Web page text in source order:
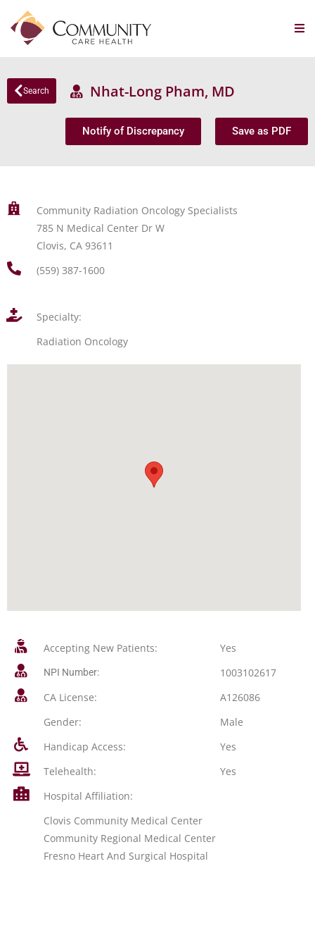
Search Nhat-Long Pham, MD
Notify of Discrepancy Save as PDF
Community Radiation Oncology Specialists
785 N Medical Center Dr W
Clovis, CA 93611
(559) 387-1600
Specialty:
Radiation Oncology
Accepting New Patients: Yes
NPI Number:
1003102617
CA License:
A126086
Gender:
Male
Handicap Access:
Yes
Telehealth:
Yes
Hospital Affiliation:
Clovis Community Medical Center
Community Regional Medical Center
Fresno Heart And Surgical Hospital